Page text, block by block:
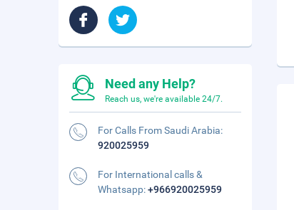
Need any Help?
Reach us, we're available 24/7.
For Calls From Saudi Arabia:
920025959
For International calls &
Whatsapp:+966920025959